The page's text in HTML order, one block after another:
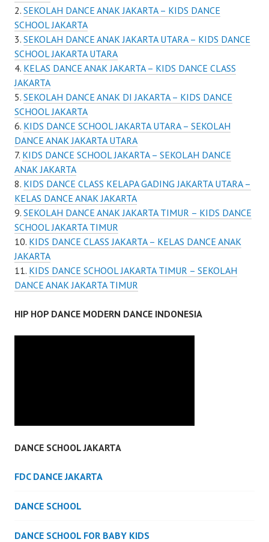
SEKOLAH DANCE ANAK JAKARTA – KIDS DANCE
SCHOOL JAKARTA
SEKOLAH DANCE ANAK JAKARTA UTARA – KIDS DANCE
SCHOOL JAKARTA UTARA
KELAS DANCE ANAK JAKARTA – KIDS DANCE CLASS
JAKARTA
SEKOLAH DANCE ANAK DI JAKARTA – KIDS DANCE
SCHOOL JAKARTA
KIDS DANCE SCHOOL JAKARTA UTARA – SEKOLAH
DANCE ANAK JAKARTA UTARA
KIDS DANCE SCHOOL JAKARTA – SEKOLAH DANCE
ANAK JAKARTA
KIDS DANCE CLASS KELAPA GADING JAKARTA UTARA –
KELAS DANCE ANAK JAKARTA
SEKOLAH DANCE ANAK JAKARTA TIMUR – KIDS DANCE
SCHOOL JAKARTA TIMUR
KIDS DANCE CLASS JAKARTA – KELAS DANCE ANAK
JAKARTA
KIDS DANCE SCHOOL JAKARTA TIMUR – SEKOLAH
DANCE ANAK JAKARTA TIMUR
HIP HOP DANCE MODERN DANCE INDONESIA
DANCE SCHOOL JAKARTA
FDC DANCE JAKARTA
DANCE SCHOOL
DANCE SCHOOL FOR BABY KIDS